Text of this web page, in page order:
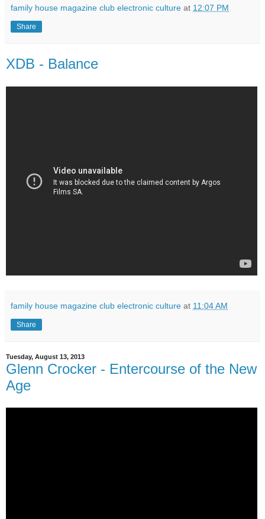
family house magazine club electronic culture at 12:07 PM
Share
XDB - Balance
family house magazine club electronic culture at 11:04 AM
Share
Tuesday, August 13, 2013
Glenn Crocker - Entercourse of the New
Age